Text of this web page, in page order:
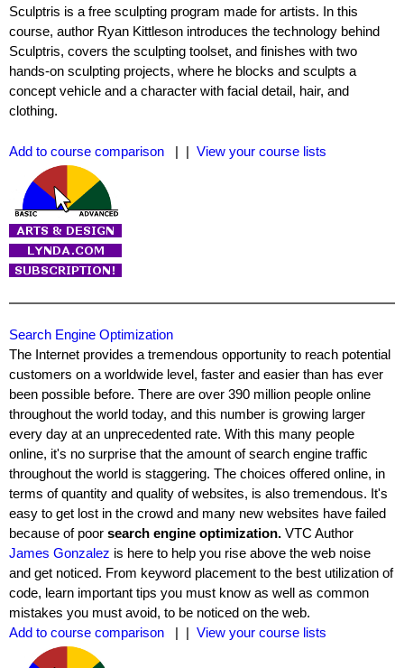
Sculptris is a free sculpting program made for artists. In this
course, author Ryan Kittleson introduces the technology behind
Sculptris, covers the sculpting toolset, and finishes with two
hands-on sculpting projects, where he blocks and sculpts a
concept vehicle and a character with facial detail, hair, and
clothing.
Add to course comparison | | View your course lists
Search Engine Optimization
The Internet provides a tremendous opportunity to reach potential
customers on a worldwide level, faster and easier than has ever
been possible before. There are over 390 million people online
throughout the world today, and this number is growing larger
every day at an unprecedented rate. With this many people
online, it's no surprise that the amount of search engine traffic
throughout the world is staggering. The choices offered online, in
terms of quantity and quality of websites, is also tremendous. It's
easy to get lost in the crowd and many new websites have failed
because of poor search engine optimization. VTC Author
James Gonzalez is here to help you rise above the web noise
and get noticed. From keyword placement to the best utilization of
code, learn important tips you must know as well as common
mistakes you must avoid, to be noticed on the web.
Add to course comparison
| | View your course lists